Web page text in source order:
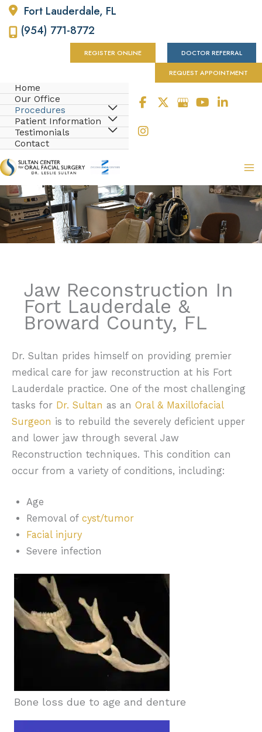
Fort Lauderdale, FL
(954) 771-8772
REGISTER ONLINE DOCTOR REFERRAL
REQUEST APPOINTMENT
Home
Our Office
Procedures
Patient Information
Testimonials
Contact
Jaw Reconstruction In
Fort Lauderdale &
Broward County, FL
Dr. Sultan prides himself on providing premier
medical care for jaw reconstruction at his Fort
Lauderdale practice. One of the most challenging
tasks for Dr. Sultan as an Oral & Maxillofacial
Surgeon is to rebuild the severely deficient upper
and lower jaw through several Jaw
Reconstruction techniques. This condition can
occur from a variety of conditions, including:
Age
Removal of cyst/tumor
Facial injury
Severe infection
Bone loss due to age and denture